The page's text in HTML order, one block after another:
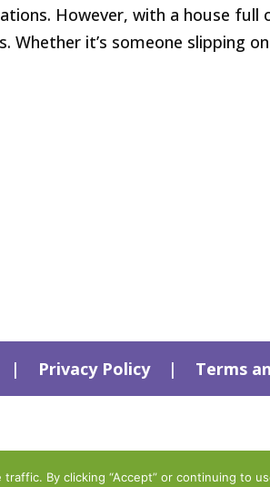
However, with a house full
Whether it’s someone slipping
| Privacy Policy| Terms
By clicking “Accept” or continuing to